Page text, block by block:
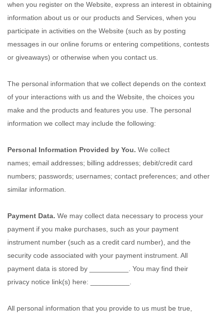
when you register on the Website, express an interest in obtaining
information about us or our products and Services, when you
participate in activities on the Website (such as by posting
messages in our online forums or entering competitions, contests
or giveaways) or otherwise when you contact us.
The personal information that we collect depends on the context
of your interactions with us and the Website , the choices you
make and the products and features you use. The personal
information we collect may include the following:
Personal Information Provided by You. We collect
names; email addresses; billing addresses; debit/credit card
numbers; passwords; usernames; contact preferences; and other
similar information.
Payment Data. We may collect data necessary to process your
payment if you make purchases, such as your payment
instrument number (such as a credit card number), and the
security code associated with your payment instrument. All
payment data is stored by
. You may find their
privacy notice link(s) here:
All personal information that you provide to us must be true,